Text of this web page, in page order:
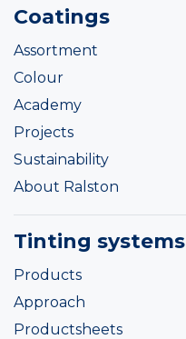
Coatings
Assortment
Colour
Academy
Projects
Sustainability
About Ralston
Tinting systems
Products
Approach
Productsheets